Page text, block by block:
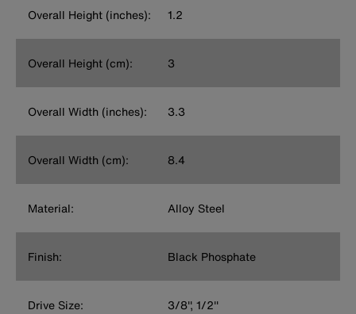
Overall Height (inches): 1.2
Overall Height (cm): 3
Overall Width (inches): 3.3
Overall Width (cm): 8.4
Material: Alloy Steel
Finish: Black Phosphate
Drive Size: 3/8'', 1/2''